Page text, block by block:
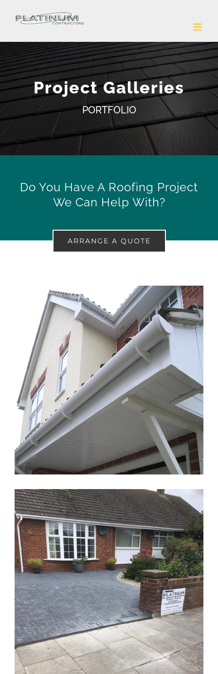
content
Project Galleries
PORTFOLIO
Do You Have A Roofing Project
We Can Help With?
ARRANGE A QUOTE